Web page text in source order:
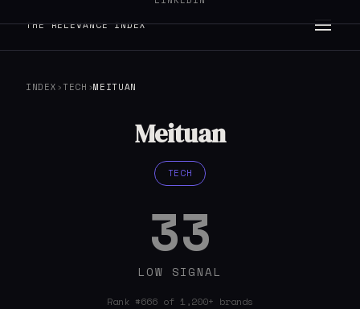
THE RELEVANCE INDEX
INDEX ›TECH ›MEITUAN
Meituan
TECH
33
LOW SIGNAL
Rank #666 of 1,200+ brands